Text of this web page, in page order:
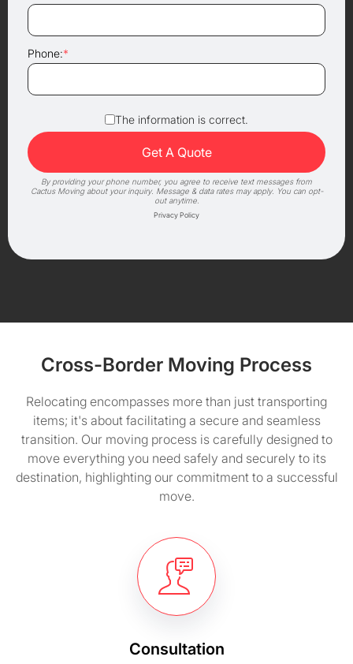
Phone:*
The information is correct.
By providing your phone number, you agree to receive text messages from
Cactus Moving about your inquiry. Message & data rates may apply. You can opt-
out anytime.
Privacy Policy
Cross-Border Moving Process
Relocating encompasses more than just transporting
items; it's about facilitating a secure and seamless
transition. Our moving process is carefully designed to
move everything you need safely and securely to its
destination, highlighting our commitment to a successful
move.
Consultation